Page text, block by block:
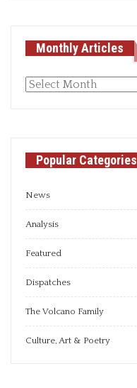
Monthly Articles
Monthly
Popular Categories
News
Analysis
Featured
Dispatches
The Volcano Family
Culture, Art & Poetry